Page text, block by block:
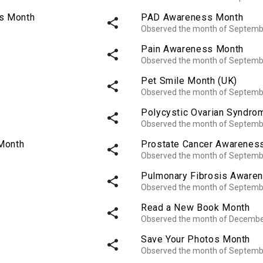
Month share
share
share
share
share
share
share
share
PAD Awareness Month
Observed the month of
Pain Awareness Month
Observed the month of
Pet Smile Month (UK)
Observed the month of
Polycystic Ovarian
Observed the month of
Prostate Cancer
Observed the month of
Pulmonary Fibrosis
Observed the month of
Read a New Book Month
Observed the month of
Save Your Photos Month
Observed the month of